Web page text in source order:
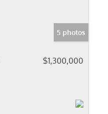
5 photos
$1,300,000